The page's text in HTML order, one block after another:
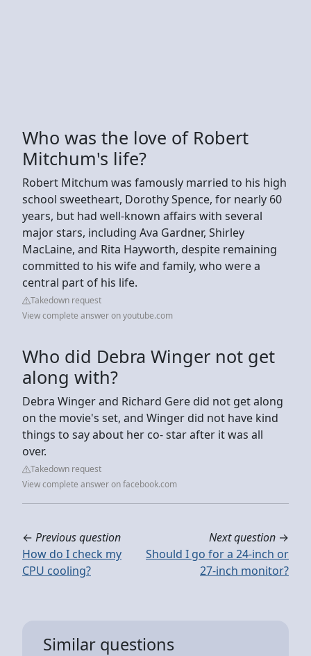
Who was the love of Robert
Mitchum's life?
Robert Mitchum was famously married to his high
school sweetheart, Dorothy Spence, for nearly 60
years, but had well-known affairs with several
major stars, including Ava Gardner, Shirley
MacLaine, and Rita Hayworth, despite remaining
committed to his wife and family, who were a
central part of his life.
Takedown request
View complete answer on youtube.com
Who did Debra Winger not get
along with?
Debra Winger and Richard Gere did not get along
on the movie's set, and Winger did not have kind
things to say about her co- star after it was all
over.
Takedown request
View complete answer on facebook.com
← Previous question
How do I check my
CPU cooling?
Next question →
Should I go for a 24-inch or
27-inch monitor?
Similar questions